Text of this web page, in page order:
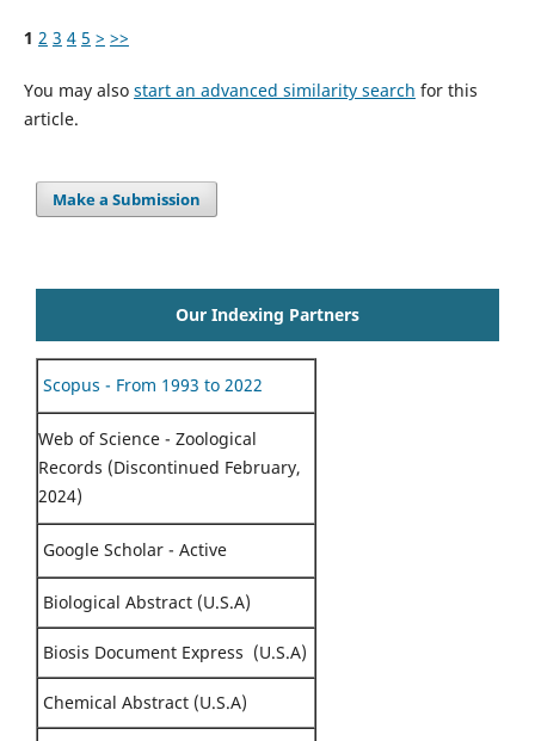
1 2 3 4 5 > >>
You may also start an advanced similarity search for this
article.
Make a Submission
Our Indexing Partners
Scopus - From 1993 to 2022
Web of Science - Zoological
Records (Discontinued February,
2024)
Google Scholar - Active
Biological Abstract (U.S.A)
Biosis Document Express (U.S.A)
Chemical Abstract (U.S.A)